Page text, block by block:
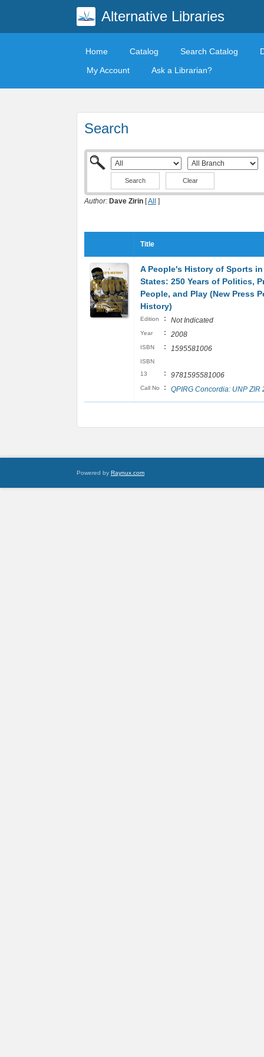
Alternative Libraries
Home Catalog Search Catalog
My Account
Ask a Librarian?
Search
Clear
Author: Dave Zirin [All ]
Title
A People's History of Sports
States: 250 Years of Politics,
People, and Play (New Press
History)
Edition : Not Indicated
Year : 2008
ISBN : 1595581006
ISBN
13
: 9781595581006
Call No : QPIRG Concordia: UNP ZIR
Powered by Raynux.com